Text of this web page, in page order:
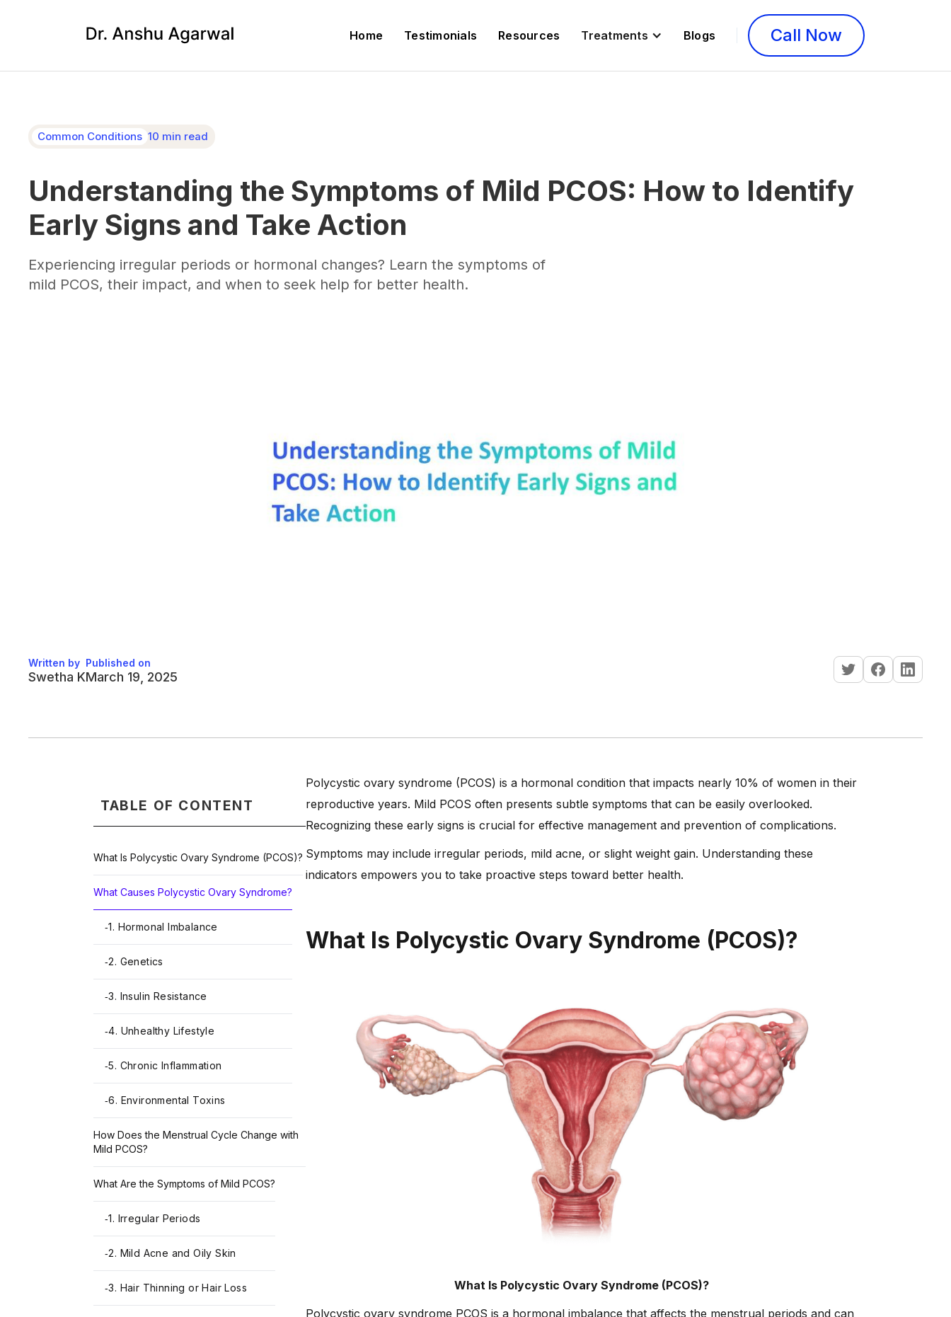
Home Testimonials Resources Treatments Blogs Call Now
Common Conditions 10 min read
Understanding the Symptoms of Mild PCOS: How to Identify
Early Signs and Take Action
Experiencing irregular periods or hormonal changes? Learn the symptoms of
mild PCOS, their impact, and when to seek help for better health.
Written by
Swetha K
Published on
March 19, 2025
TABLE OF CONTENT
What Is Polycystic Ovary Syndrome (PCOS)?
What Causes Polycystic Ovary Syndrome?
-1. Hormonal Imbalance
-2. Genetics
-3. Insulin Resistance
-4. Unhealthy Lifestyle
-5. Chronic Inflammation
-6. Environmental Toxins
How Does the Menstrual Cycle Change with
Mild PCOS?
What Are the Symptoms of Mild PCOS?
-1. Irregular Periods
-2. Mild Acne and Oily Skin
-3. Hair Thinning or Hair Loss
Polycystic ovary syndrome (PCOS) is a hormonal condition that impacts nearly 10% of women in their
reproductive years. Mild PCOS often presents subtle symptoms that can be easily overlooked.
Recognizing these early signs is crucial for effective management and prevention of complications.
Symptoms may include irregular periods, mild acne, or slight weight gain. Understanding these
indicators empowers you to take proactive steps toward better health.
What Is Polycystic Ovary Syndrome (PCOS)?
What Is Polycystic Ovary Syndrome (PCOS)?
Polycystic ovary syndrome PCOS is a hormonal imbalance that affects the menstrual periods and can